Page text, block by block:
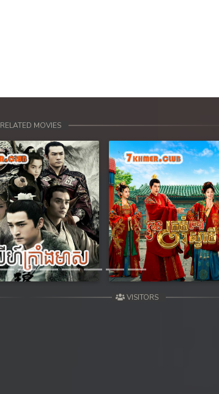
RELATED MOVIES
VISITORS